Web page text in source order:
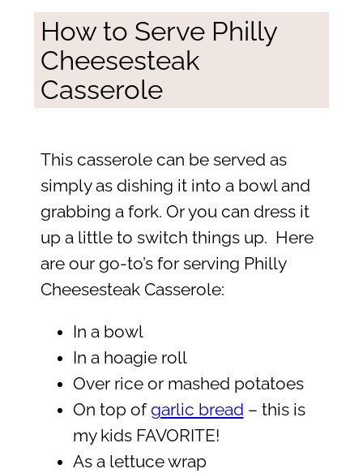
How to Serve Philly
Cheesesteak
Casserole
This casserole can be served as
simply as dishing it into a bowl and
grabbing a fork. Or you can dress it
up a little to switch things up. Here
are our go-to’s for serving Philly
Cheesesteak Casserole:
In a bowl
In a hoagie roll
Over rice or mashed potatoes
On top ofgarlic bread – this is
my kids FAVORITE!
As a lettuce wrap